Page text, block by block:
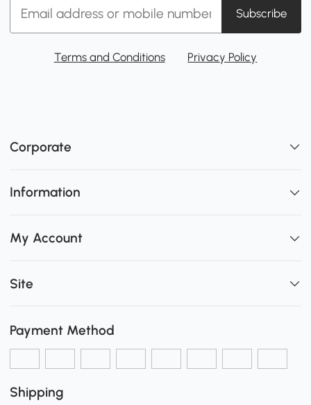
Subscribe
Terms and Conditions Privacy Policy
Corporate
Information
My Account
Site
Payment Method
Shipping